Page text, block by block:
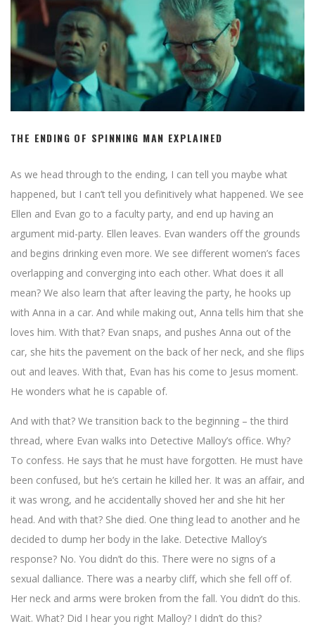
THE ENDING OF SPINNING MAN EXPLAINED
As we head through to the ending, I can tell you maybe what
happened, but I can’t tell you definitively what happened. We see
Ellen and Evan go to a faculty party, and end up having an
argument mid-party. Ellen leaves. Evan wanders off the grounds
and begins drinking even more. We see different women’s faces
overlapping and converging into each other. What does it all
mean? We also learn that after leaving the party, he hooks up
with Anna in a car. And while making out, Anna tells him that she
loves him. With that? Evan snaps, and pushes Anna out of the
car, she hits the pavement on the back of her neck, and she flips
out and leaves. With that, Evan has his come to Jesus moment.
He wonders what he is capable of.
And with that? We transition back to the beginning – the third
thread, where Evan walks into Detective Malloy’s office. Why?
To confess. He says that he must have forgotten. He must have
been confused, but he’s certain he killed her. It was an affair, and
it was wrong, and he accidentally shoved her and she hit her
head. And with that? She died. One thing lead to another and he
decided to dump her body in the lake. Detective Malloy’s
response? No. You didn’t do this. There were no signs of a
sexual dalliance. There was a nearby cliff, which she fell off of.
Her neck and arms were broken from the fall. You didn’t do this.
Wait. What? Did I hear you right Malloy? I didn’t do this?